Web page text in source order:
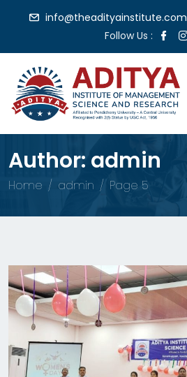
info@theadityainstitute.com
Follow Us :
Author: admin
Home admin Page 5